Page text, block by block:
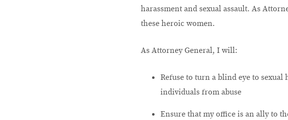
harassment and sexual assault. As
these heroic women.
As Attorney General, I will:
Refuse to turn a blind eye to
individuals from abuse
Ensure that my office is an ally to